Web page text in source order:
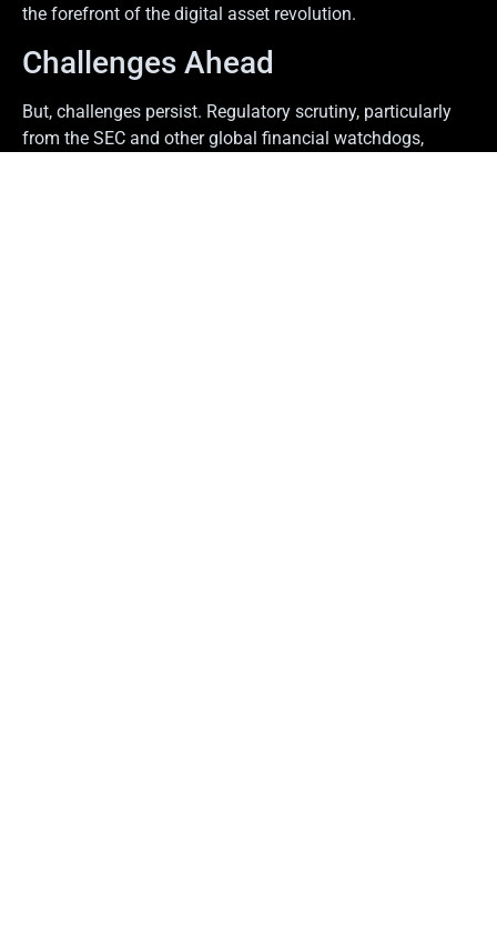
the forefront of the digital asset revolution.
Challenges Ahead
But, challenges persist. Regulatory scrutiny, particularly
from the SEC and other global financial watchdogs,